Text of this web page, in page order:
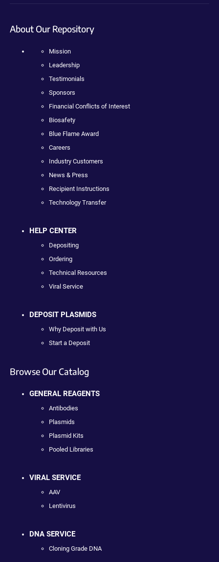
About Our Repository
Mission
Leadership
Testimonials
Sponsors
Financial Conflicts of Interest
Biosafety
Blue Flame Award
Careers
Industry Customers
News & Press
Recipient Instructions
Technology Transfer
HELP CENTER
Depositing
Ordering
Technical Resources
Viral Service
DEPOSIT PLASMIDS
Why Deposit with Us
Start a Deposit
Browse Our Catalog
GENERAL REAGENTS
Antibodies
Plasmids
Plasmid Kits
Pooled Libraries
VIRAL SERVICE
AAV
Lentivirus
DNA SERVICE
Cloning Grade DNA